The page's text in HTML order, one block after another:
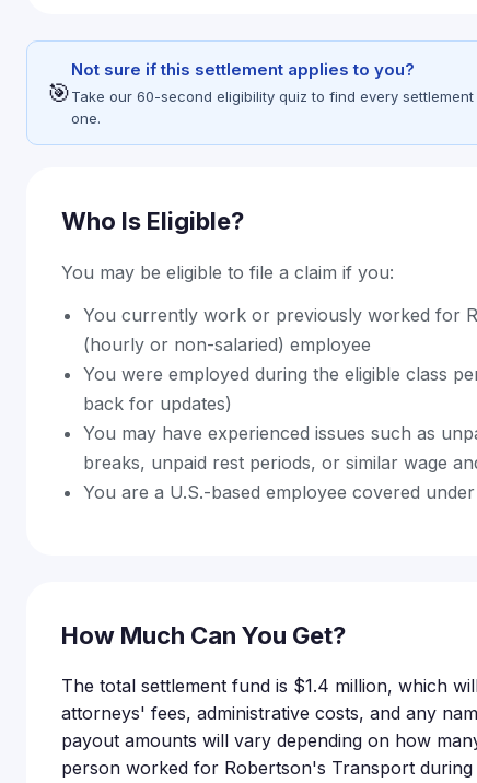
🎯
Not sure if this settlement applies to you?
Take our 60-second eligibility quiz to find every
one.
Who Is Eligible?
You may be eligible to file a claim if you:
You currently work or previously worked for
(hourly or non-salaried) employee
You were employed during the eligible class
back for updates)
You may have experienced issues such as
breaks, unpaid rest periods, or similar wage
You are a U.S.-based employee covered
How Much Can You Get?
The total settlement fund is $1.4 million, which
attorneys' fees, administrative costs, and any
payout amounts will vary depending on how
person worked for Robertson's Transport